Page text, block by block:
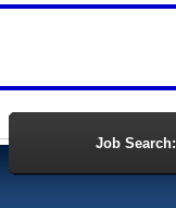
Job Search: